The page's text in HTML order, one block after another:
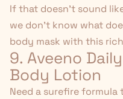
If that doesn't sound
we don't know what
body mask with this
9. Aveeno
Body Lotion
Need a surefire